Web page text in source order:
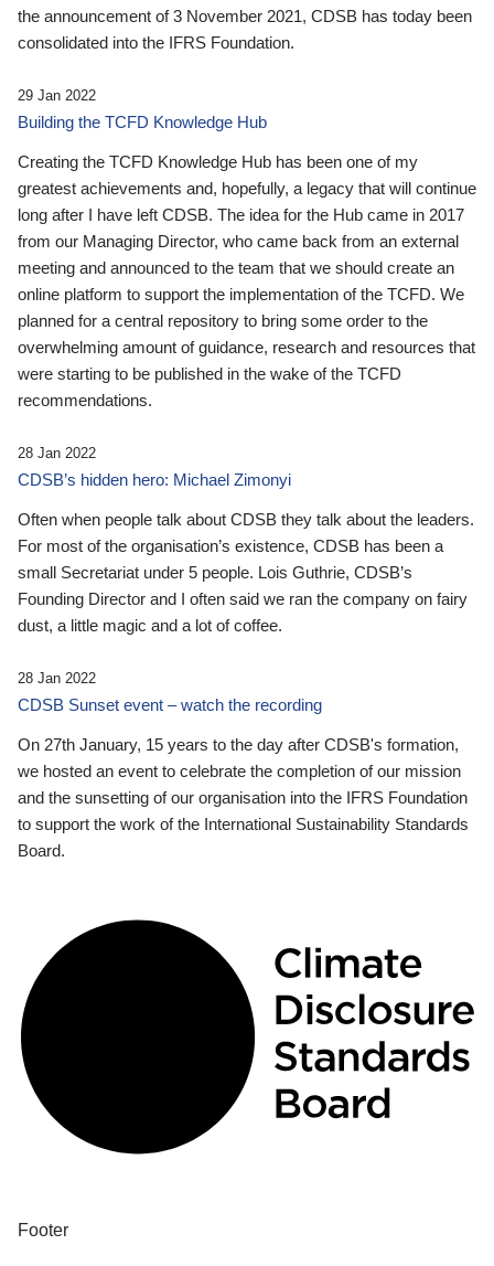
the announcement of 3 November 2021, CDSB has today been
consolidated into the IFRS Foundation.
29 Jan 2022
Building the TCFD Knowledge Hub
Creating the TCFD Knowledge Hub has been one of my
greatest achievements and, hopefully, a legacy that will continue
long after I have left CDSB. The idea for the Hub came in 2017
from our Managing Director, who came back from an external
meeting and announced to the team that we should create an
online platform to support the implementation of the TCFD. We
planned for a central repository to bring some order to the
overwhelming amount of guidance, research and resources that
were starting to be published in the wake of the TCFD
recommendations.
28 Jan 2022
CDSB’s hidden hero: Michael Zimonyi
Often when people talk about CDSB they talk about the leaders.
For most of the organisation’s existence, CDSB has been a
small Secretariat under 5 people. Lois Guthrie, CDSB’s
Founding Director and I often said we ran the company on fairy
dust, a little magic and a lot of coffee.
28 Jan 2022
CDSB Sunset event – watch the recording
On 27th January, 15 years to the day after CDSB's formation,
we hosted an event to celebrate the completion of our mission
and the sunsetting of our organisation into the IFRS Foundation
to support the work of the International Sustainability Standards
Board.
Footer